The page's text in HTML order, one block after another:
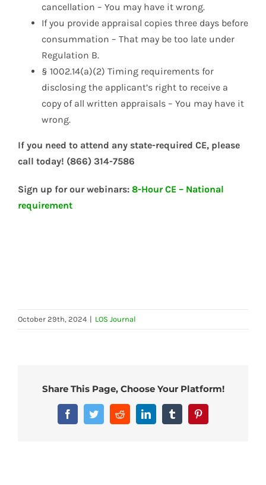
cancellation – You may have it wrong.
If you provide appraisal copies three days before
consummation – That may be too late under
Regulation B.
§ 1002.14(a)(2) Timing requirements for
disclosing the applicant’s right to receive a
copy of all written appraisals – You may have it
wrong.
If you need to attend any state-required CE, please
call today! (866) 314-7586
Sign up for our webinars: 8-Hour CE – National
requirement
October 29th, 2024 | LOS Journal
Share This Page, Choose Your Platform!
FacebookTwitterRedditLinkedInTumblrPinterest